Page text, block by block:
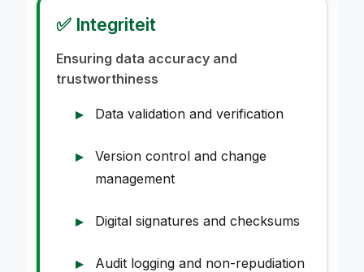
✅ Integriteit
Ensuring data accuracy and
trustworthiness
Data validation and verification
Version control and change
management
Digital signatures and checksums
Audit logging and non-repudiation